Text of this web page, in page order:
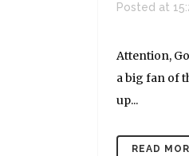
Posted at
Attention,
a big fan of
up...
READ